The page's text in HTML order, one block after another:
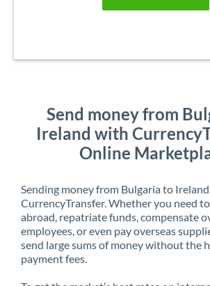
Send money from
Ireland with
Online
Sending money from Bulgaria to
CurrencyTransfer. Whether you need
abroad, repatriate funds, compensate
employees, or even pay overseas
send large sums of money without the
payment fees.